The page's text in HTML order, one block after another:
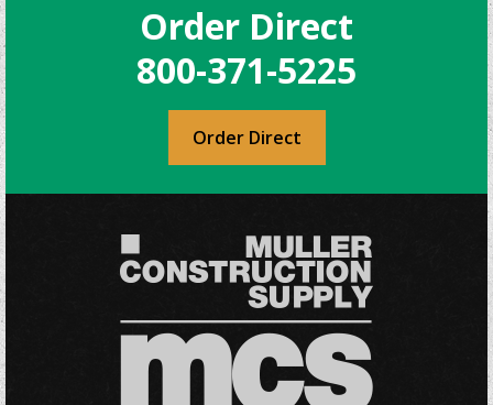
Order Direct
800-371-5225
Order Direct